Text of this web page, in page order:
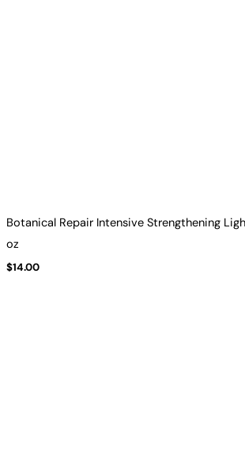
Botanical Repair Intensive Strengthening
oz
$14.00